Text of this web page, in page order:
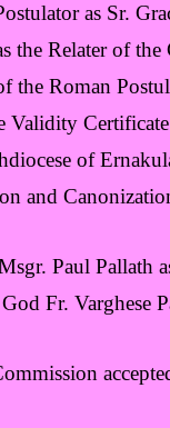
the
Roman
Certificate
of the
Pallath as